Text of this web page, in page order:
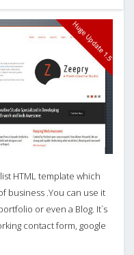
HTML template which
business .You can use it
or even a Blog. It`s
contact form, google